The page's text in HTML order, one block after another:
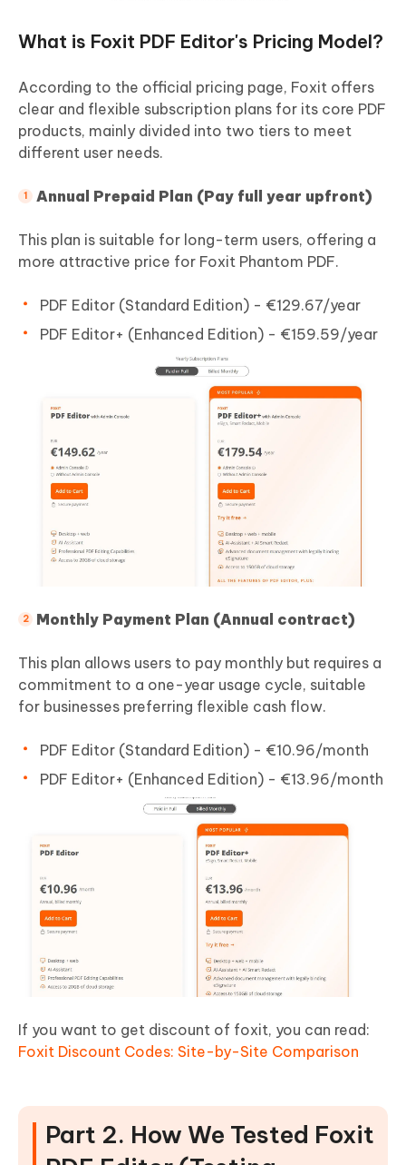
What is Foxit PDF Editor's Pricing Model?
According to the official pricing page, Foxit offers
clear and flexible subscription plans for its core PDF
products, mainly divided into two tiers to meet
different user needs.
Annual Prepaid Plan (Pay full year upfront)
This plan is suitable for long-term users, offering a
more attractive price for Foxit Phantom PDF.
PDF Editor (Standard Edition) - €129.67/year
PDF Editor+ (Enhanced Edition) - €159.59/year
Monthly Payment Plan (Annual contract)
This plan allows users to pay monthly but requires a
commitment to a one-year usage cycle, suitable
for businesses preferring flexible cash flow.
PDF Editor (Standard Edition) - €10.96/month
PDF Editor+ (Enhanced Edition) - €13.96/month
If you want to get discount of foxit, you can read:
Foxit Discount Codes: Site-by-Site Comparison
Part 2. How We Tested Foxit